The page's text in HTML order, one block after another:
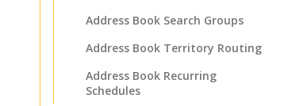
Address Book Search Groups
Address Book Territory Routing
Address Book Recurring
Schedules